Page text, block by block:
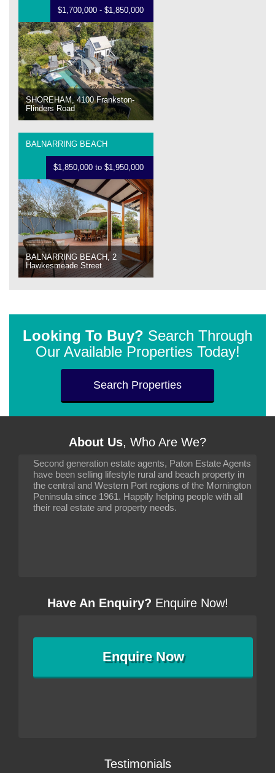
$1,700,000 - $1,850,000
SHOREHAM, 4100 Frankston-
Flinders Road
BALNARRING BEACH
$1,850,000 to $1,950,000
BALNARRING BEACH, 2
Hawkesmeade Street
Looking To Buy? Search Through
Our Available Properties Today!
Search Properties
About Us, Who Are We?
Second generation estate agents, Paton Estate Agents
have been selling lifestyle rural and beach property in
the central and Western Port regions of the Mornington
Peninsula since 1961. Happily helping people with all
their real estate and property needs.
Have An Enquiry? Enquire Now!
EnquireNow
Testimonials